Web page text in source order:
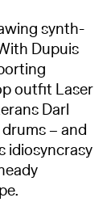
synth-
Dupuis
outfit Laser
Darl
– and
idiosyncrasy